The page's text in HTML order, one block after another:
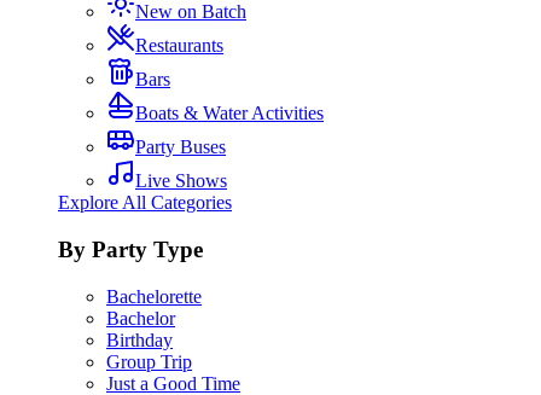
New on Batch
Restaurants
Bars
Boats & Water Activities
Party Buses
Live Shows
Explore All Categories
By Party Type
Bachelorette
Bachelor
Birthday
Group Trip
Just a Good Time